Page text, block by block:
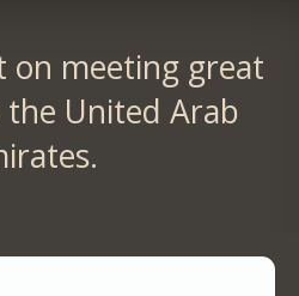
on meeting great
United Arab